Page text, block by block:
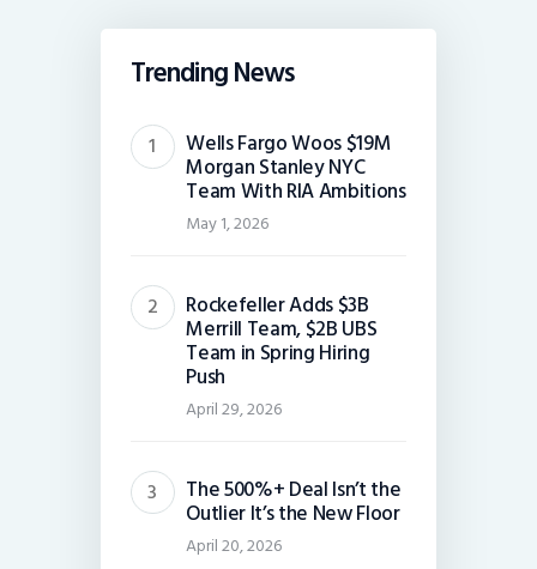
Trending News
Wells Fargo Woos $19M
Morgan Stanley NYC
Team With RIA Ambitions
May 1, 2026
Rockefeller Adds $3B
Merrill Team, $2B UBS
Team in Spring Hiring
Push
April 29, 2026
The 500%+ Deal Isn’t the
Outlier It’s the New Floor
April 20, 2026